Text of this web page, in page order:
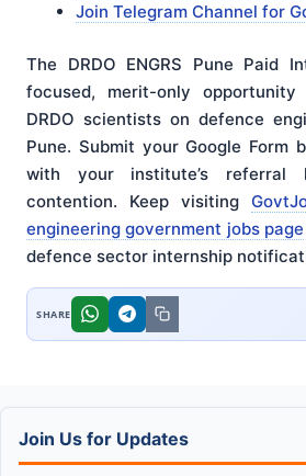
Join Telegram Channel for
The DRDO ENGRS Pune Paid
focused, merit-only
DRDO scientists on defence
Pune. Submit your Google Form
with your institute’s
contention. Keep visiting
engineering government jobs page
defence sector internship
Join Us for Updates